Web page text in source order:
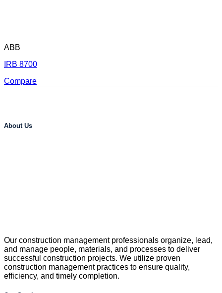
ABB
IRB 8700
Compare
About Us
Our construction management professionals organize, lead,
and manage people, materials, and processes to deliver
successful construction projects. We utilize proven
construction management practices to ensure quality,
efficiency, and timely completion.